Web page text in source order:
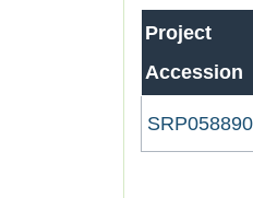
Project
Accession
SRP058890